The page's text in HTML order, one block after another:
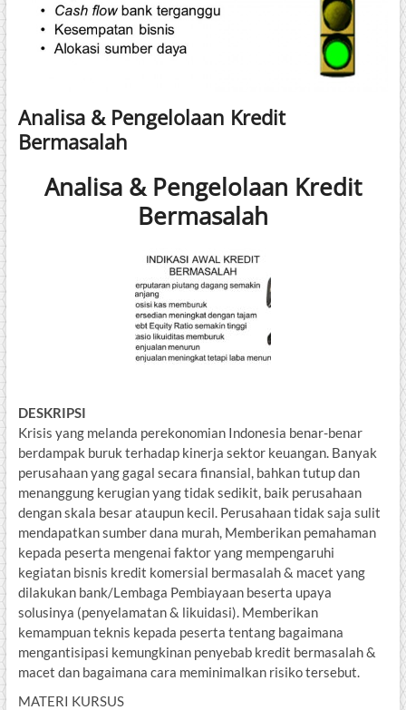
Analisa & Pengelolaan Kredit
Bermasalah
Analisa & Pengelolaan Kredit
Bermasalah
DESKRIPSI
Krisis yang melanda perekonomian Indonesia benar-benar
berdampak buruk terhadap kinerja sektor keuangan. Banyak
perusahaan yang gagal secara finansial, bahkan tutup dan
menanggung kerugian yang tidak sedikit, baik perusahaan
dengan skala besar ataupun kecil. Perusahaan tidak saja sulit
mendapatkan sumber dana murah, Memberikan pemahaman
kepada peserta mengenai faktor yang mempengaruhi
kegiatan bisnis kredit komersial bermasalah & macet yang
dilakukan bank/Lembaga Pembiayaan beserta upaya
solusinya (penyelamatan & likuidasi). Memberikan
kemampuan teknis kepada peserta tentang bagaimana
mengantisipasi kemungkinan penyebab kredit bermasalah &
macet dan bagaimana cara meminimalkan risiko tersebut.
MATERI KURSUS